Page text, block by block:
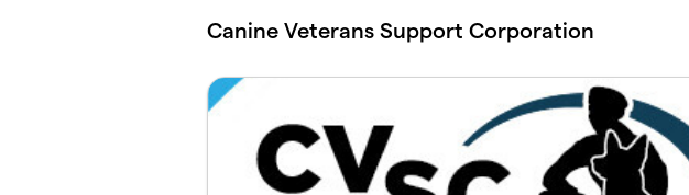
Canine Veterans Support Corporation